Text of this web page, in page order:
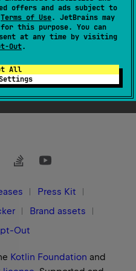
offers and ads subject to
Terms of Use. JetBrains may
for this purpose. You can
at any time by visiting
Out.
All
Press Kit
Brand assets
Out
Kotlin Foundation and